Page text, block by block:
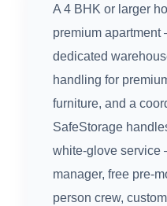
A 4 BHK or larger
premium
dedicated
handling for
furniture, and a
SafeStorage
white-glove
manager, free pre-
person crew,